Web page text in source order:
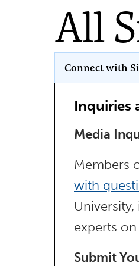
All
Connect with
Inquiries
Media
Members
with
experts
Submit